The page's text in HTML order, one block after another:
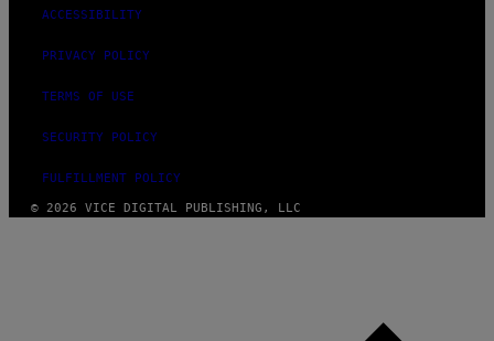
ACCESSIBILITY
PRIVACY POLICY
TERMS OF USE
SECURITY POLICY
FULFILLMENT POLICY
© 2026 VICE DIGITAL PUBLISHING, LLC